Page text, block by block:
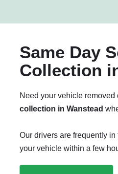
Same Day
Collection
Need your vehicle removed
collection in Wanstead
Our drivers are frequently
your vehicle within a few